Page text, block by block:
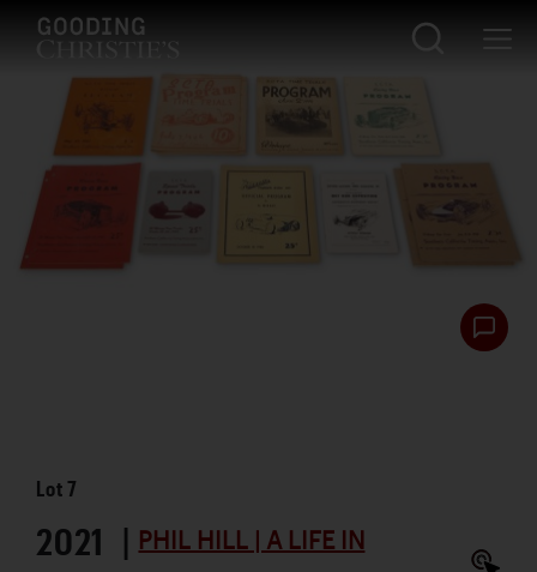
Lot7
2021 | PHIL HILL | A LIFE IN